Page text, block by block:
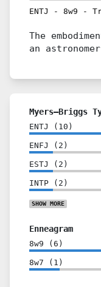
ENTJ - 8w9 -
The
an astronomer
Myers–Briggs
ENTJ ( 10 )
ENFJ ( 2 )
ESTJ ( 2 )
INTP ( 2 )
SHOW MORE
Enneagram
8w9 ( 6 )
8w7 ( 1 )